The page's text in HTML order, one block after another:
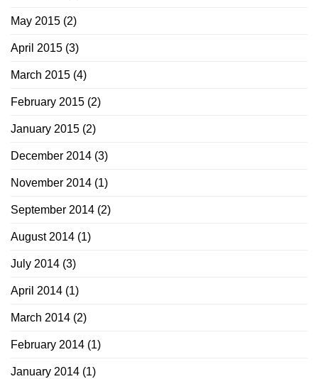
May 2015 (2)
April 2015 (3)
March 2015 (4)
February 2015 (2)
January 2015 (2)
December 2014 (3)
November 2014 (1)
September 2014 (2)
August 2014 (1)
July 2014 (3)
April 2014 (1)
March 2014 (2)
February 2014 (1)
January 2014 (1)